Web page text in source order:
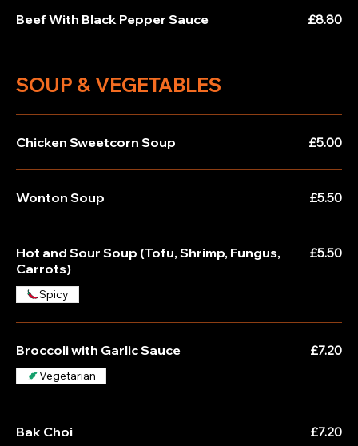
Beef With Black Pepper Sauce £8.80
SOUP & VEGETABLES
Chicken Sweetcorn Soup £5.00
Wonton Soup £5.50
Hot and Sour Soup (Tofu, Shrimp, Fungus,
Carrots)
£5.50
Spicy
Broccoli with Garlic Sauce £7.20
Vegetarian
Bak Choi £7.20